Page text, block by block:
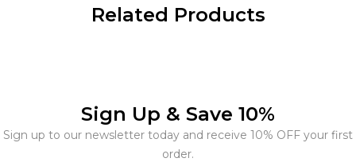
Related Products
Sign Up & Save 10%
Sign up to our newsletter today and receive 10% OFF your first
order.